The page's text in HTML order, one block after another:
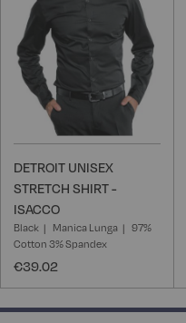
DETROIT UNISEX
STRETCH SHIRT -
ISACCO
Black Manica Lunga
97%
Cotton 3% Spandex
€39.02
66.66666666666666% completed